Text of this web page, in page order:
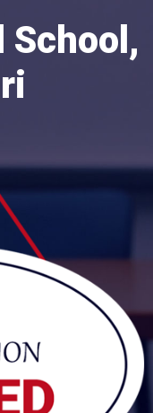
School,